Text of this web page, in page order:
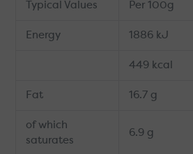
Typical Values Per 100g
Energy 1886 kJ
449 kcal
Fat 16.7 g
of which
saturates
6.9 g